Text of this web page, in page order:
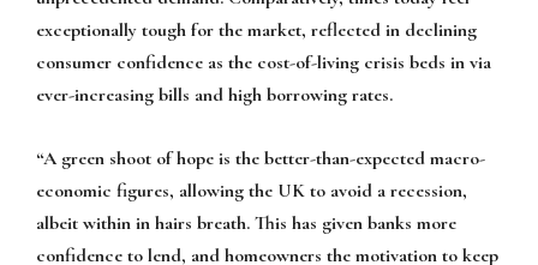
exceptionally tough for the market, reflected in declining
consumer confidence as the cost-of-living crisis beds in via
ever-increasing bills and high borrowing rates.
“A green shoot of hope is the better-than-expected macro-
economic figures, allowing the UK to avoid a recession,
albeit within in hairs breath. This has given banks more
confidence to lend, and homeowners the motivation to keep